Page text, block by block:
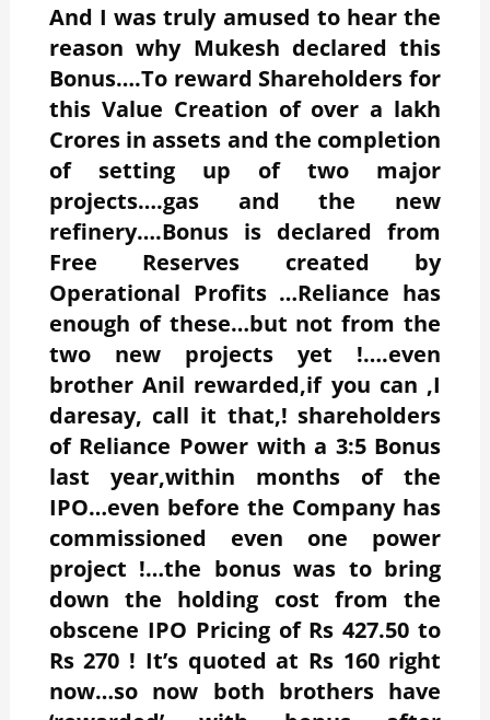
And I was truly amused to hear the
reason why Mukesh declared this
Bonus….To reward Shareholders for
this Value Creation of over a lakh
Crores in assets and the completion
of setting up of two major
projects….gas and the new
refinery….Bonus is declared from
Free Reserves created by
Operational Profits …Reliance has
enough of these…but not from the
two new projects yet !….even
brother Anil rewarded,if you can ,I
daresay, call it that,! shareholders
of Reliance Power with a 3:5 Bonus
last year,within months of the
IPO…even before the Company has
commissioned even one power
project !…the bonus was to bring
down the holding cost from the
obscene IPO Pricing of Rs 427.50 to
Rs 270 ! It’s quoted at Rs 160 right
now…so now both brothers have